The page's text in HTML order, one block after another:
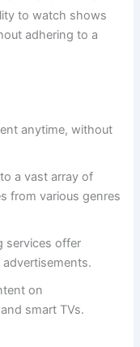
to watch shows
adhering to a
anytime, without
a vast array of
from various genres
services offer
on
smart TVs.